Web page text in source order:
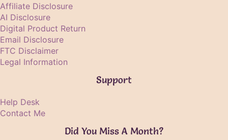
Affiliate Disclosure
AI Disclosure
Digital Product Return
Email Disclosure
FTC Disclaimer
Legal Information
Support
Help Desk
Contact Me
Did You Miss A Month?